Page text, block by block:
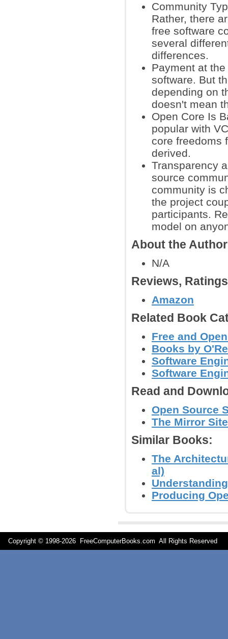
Community
Rather, there
free software
several
differences.
Payment at
software. But
depending on
doesn't mean
Open Core Is
popular with
core freedoms
derived.
Transparency
source
community is
the project
participants.
model on
About the
N/A
Reviews,
Amazon
Related Book
Free and
Books by
Software
Software
Read and
Open Source
The Mirror
Similar Books:
The
al)
Producing
Copyright © 1998-2026 FreeComputerBooks.com All Rights